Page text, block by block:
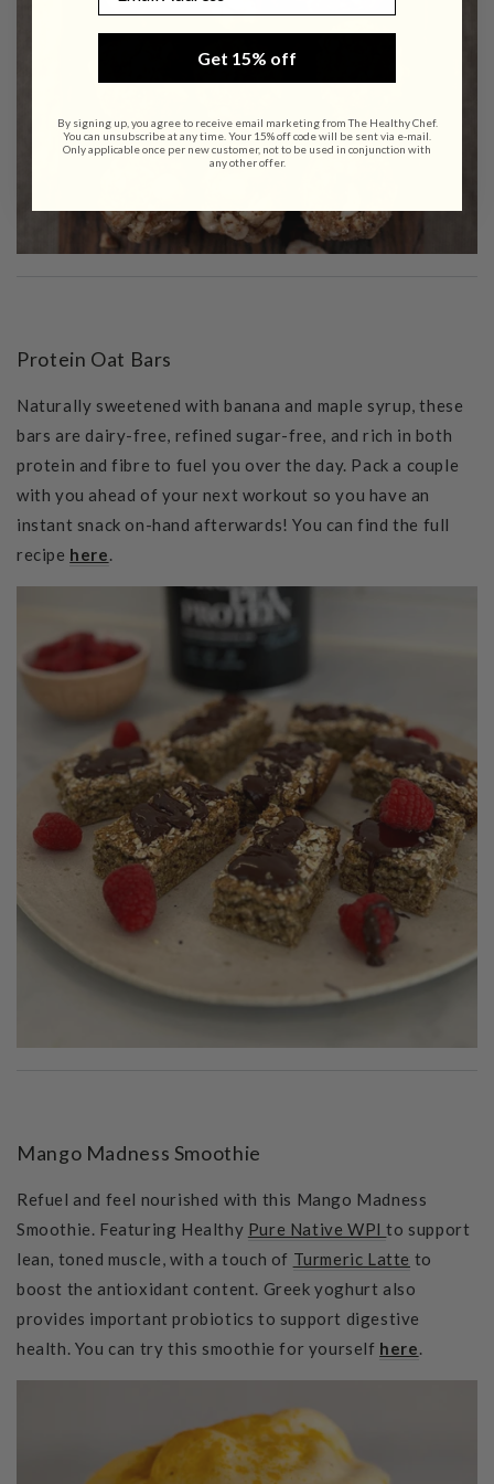
Protein Oat Bars
Naturally sweetened with banana and maple syrup, these
bars are dairy-free, refined sugar-free, and rich in both
protein and fibre to fuel you over the day. Pack a couple
with you ahead of your next workout so you have an
instant snack on-hand afterwards! You can find the full
recipe here.
Mango Madness Smoothie
Refuel and feel nourished with this Mango Madness
Smoothie. Featuring Healthy Pure Native WPIto support
lean, toned muscle, with a touch of Turmeric Latte to
boost the antioxidant content. Greek yoghurt also
provides important probiotics to support digestive
health. You can try this smoothie for yourself here
Get 15% off
By signing up, you agree to receive email marketing from The Healthy Chef.
You can unsubscribe at any time. Your 15% off code will be sent via e-mail.
Only applicable once per new customer, not to be used in conjunction with
any other offer.